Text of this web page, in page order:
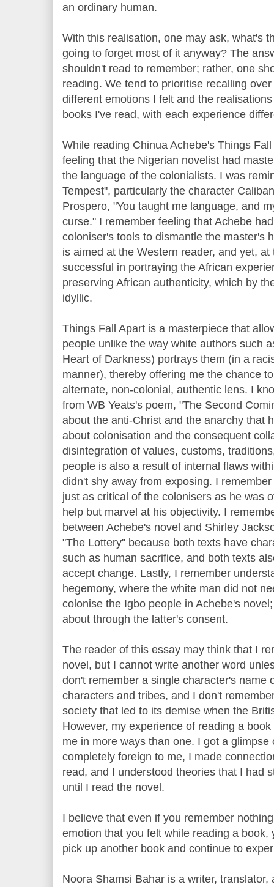
an ordinary human.
With this realisation, one may ask, what's
going to forget most of it anyway? The
shouldn't read to remember; rather, one
reading. We tend to prioritise recalling
different emotions I felt and the
books I've read, with each experience
While reading Chinua Achebe's Things
feeling that the Nigerian novelist had
the language of the colonialists. I was
Tempest", particularly the character
Prospero, "You taught me language, and
curse." I remember feeling that Achebe
coloniser's tools to dismantle the master's
is aimed at the Western reader, and yet,
successful in portraying the African
preserving African authenticity, which by
idyllic.
Things Fall Apart is a masterpiece that
people unlike the way white authors such
Heart of Darkness) portrays them (in a
manner), thereby offering me the chance
alternate, non-colonial, authentic lens. I
from WB Yeats's poem, "The Second
about the anti-Christ and the anarchy that
about colonisation and the consequent
disintegration of values, customs,
people is also a result of internal flaws
didn't shy away from exposing. I
just as critical of the colonisers as he was
help but marvel at his objectivity. I
between Achebe's novel and Shirley
"The Lottery'' because both texts have
such as human sacrifice, and both texts
accept change. Lastly, I remember
hegemony, where the white man did not
colonise the Igbo people in Achebe's
about through the latter's consent.
The reader of this essay may think that I
novel, but I cannot write another word
don't remember a single character's name
characters and tribes, and I don't
society that led to its demise when the
However, my experience of reading a
me in more ways than one. I got a
completely foreign to me, I made
read, and I understood theories that I had
until I read the novel.
I believe that even if you remember
emotion that you felt while reading a book,
pick up another book and continue to
Noora Shamsi Bahar is a writer,